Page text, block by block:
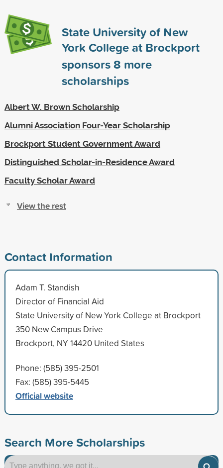
State University of New
York College at Brockport
sponsors8 more
scholarships
Albert W. Brown Scholarship
Alumni Association Four-Year Scholarship
Brockport Student Government Award
Distinguished Scholar-in-Residence Award
Faculty Scholar Award
View the rest
Contact Information
Adam T. Standish
Director of Financial Aid
State University of New York College at Brockport
350 New Campus Drive
Brockport, NY 14420 United States
Phone: (585) 395-2501
Fax: (585) 395-5445
Official website
Search More Scholarships